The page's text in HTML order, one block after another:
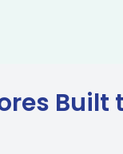
Built